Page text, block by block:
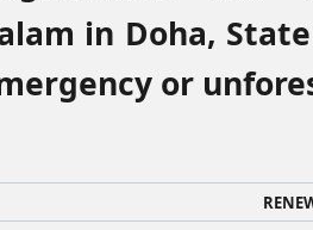
in Doha,
or